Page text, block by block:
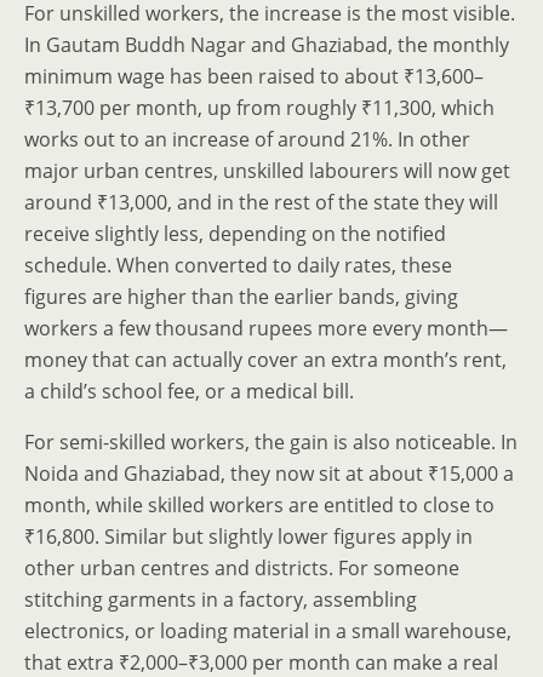
For unskilled workers, the increase is the most visible.
In Gautam Buddh Nagar and Ghaziabad, the monthly
minimum wage has been raised to about ₹13,600–
₹13,700 per month, up from roughly ₹11,300, which
works out to an increase of around 21%. In other
major urban centres, unskilled labourers will now get
around ₹13,000, and in the rest of the state they will
receive slightly less, depending on the notified
schedule. When converted to daily rates, these
figures are higher than the earlier bands, giving
workers a few thousand rupees more every month—
money that can actually cover an extra month’s rent,
a child’s school fee, or a medical bill.
For semi-skilled workers, the gain is also noticeable. In
Noida and Ghaziabad, they now sit at about ₹15,000 a
month, while skilled workers are entitled to close to
₹16,800. Similar but slightly lower figures apply in
other urban centres and districts. For someone
stitching garments in a factory, assembling
electronics, or loading material in a small warehouse,
that extra ₹2,000–₹3,000 per month can make a real